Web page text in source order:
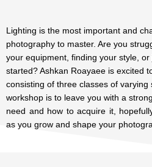
Lighting is the most important and
photography to master. Are you
your equipment, finding your style,
started? Ashkan Roayaee is excited
consisting of three classes of
workshop is to leave you with a
need and how to acquire it,
as you grow and shape your